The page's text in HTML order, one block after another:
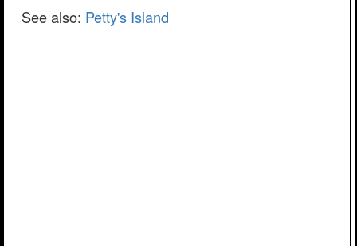
See also: Petty's Island